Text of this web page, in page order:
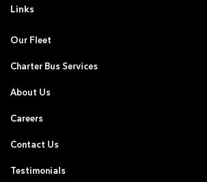
Links
Our Fleet
Charter Bus Services
About Us
Careers
Contact Us
Testimonials